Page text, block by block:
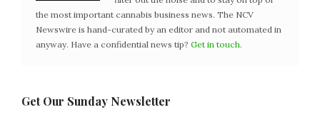
the most important cannabis business news. The NCV
Newswire is hand-curated by an editor and not automated in
anyway. Have a confidential news tip? Get in touch.
Get Our Sunday Newsletter